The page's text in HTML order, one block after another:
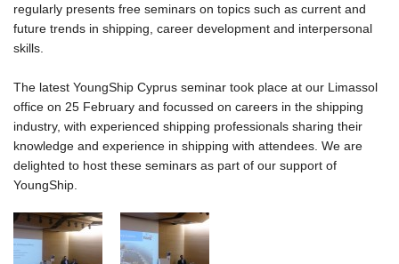
regularly presents free seminars on topics such as current and
future trends in shipping, career development and interpersonal
skills.
The latest YoungShip Cyprus seminar took place at our Limassol
office on 25 February and focussed on careers in the shipping
industry, with experienced shipping professionals sharing their
knowledge and experience in shipping with attendees. We are
delighted to host these seminars as part of our support of
YoungShip.